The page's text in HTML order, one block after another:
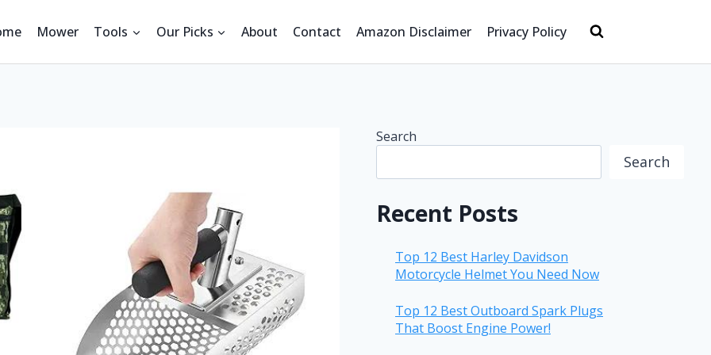
Mower Tools Our Picks About Contact Amazon Disclaimer Privacy Policy
Search
Search
Recent Posts
Top 12 Best Harley Davidson
Motorcycle Helmet You Need Now
Top 12 Best Outboard Spark Plugs
That Boost Engine Power!